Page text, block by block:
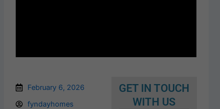
February 6, 2026
fyndayhomes
GET IN TOUCH
WITH US